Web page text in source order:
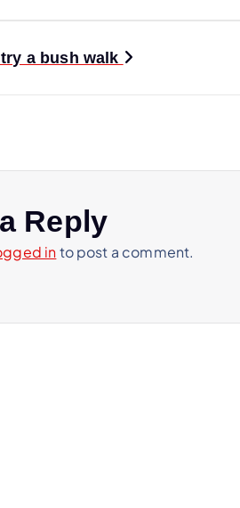
a bush walk
Reply
into post a comment.